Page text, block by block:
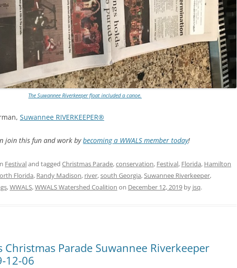
The Suwannee Riverkeeper float included a canoe.
Suwannee RIVERKEEPER®
join this fun and work bybecoming a WWALS member today!
Festivaland tagged Christmas Parade,conservation, Festival, Florida, Hamilton
Florida, Randy Madison, river,south Georgia,Suwannee Riverkeeper,
,WWALS,WWALS Watershed Coalition on December 12, 2019 by jsq.
Christmas Parade Suwannee Riverkeeper
12-06